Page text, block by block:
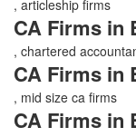
, articleship firms
CA Firms in
, chartered
CA Firms in
, mid size ca firms
CA Firms in